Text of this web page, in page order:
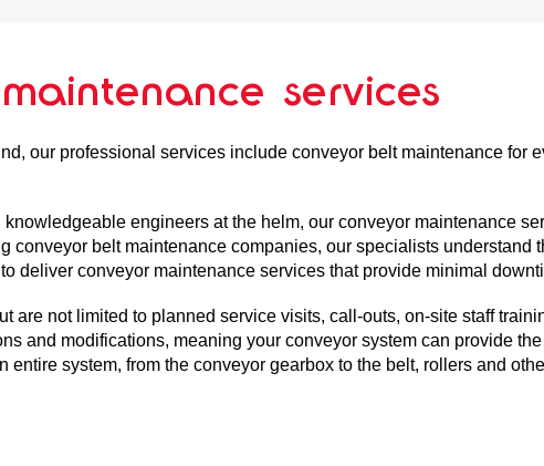
services
our professional services include conveyor belt maintenance for
engineers at the helm, our conveyor maintenance
conveyor belt maintenance companies, our specialists understand
deliver conveyor maintenance services that provide minimal
are not limited to planned service visits, call-outs, on-site staff
and modifications, meaning your conveyor system can provide
entire system, from the conveyor gearbox to the belt, rollers and